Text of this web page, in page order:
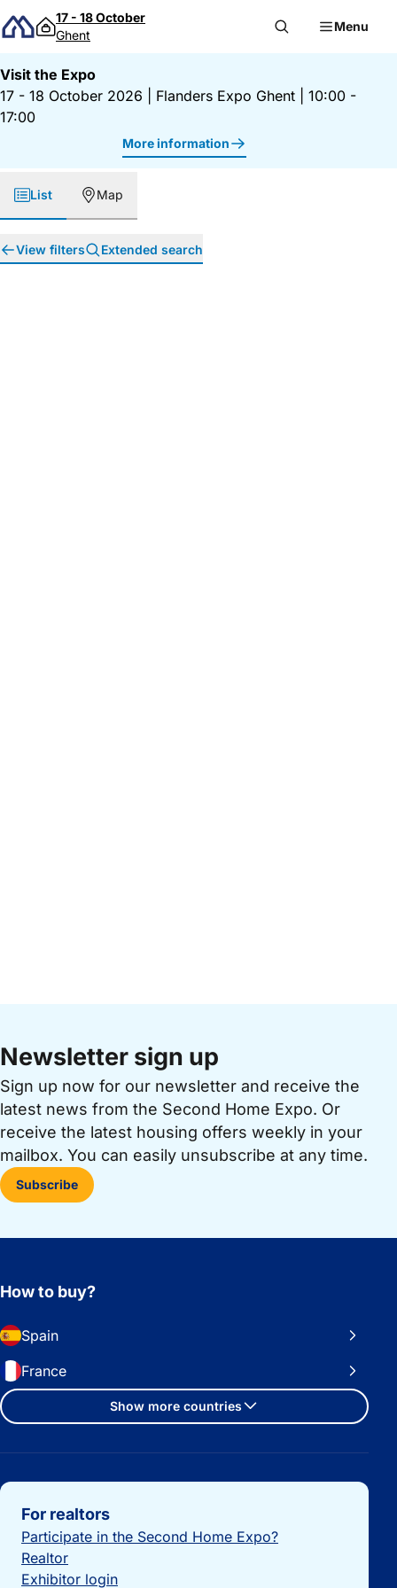
Skip to content
17 - 18 October
Ghent
Menu
Visit the Expo
17 - 18 October 2026
Flanders Expo Ghent
10:00 -
17:00
More information
List Map
View filters Extended search
Newsletter sign up
Sign up now for our newsletter and receive the
latest news from the Second Home Expo. Or
receive the latest housing offers weekly in your
mailbox. You can easily unsubscribe at any time.
Subscribe
How to buy?
Spain
France
Show more countries
Important links
For realtors
Participate in the Second Home Expo?
Realtor
Exhibitor login